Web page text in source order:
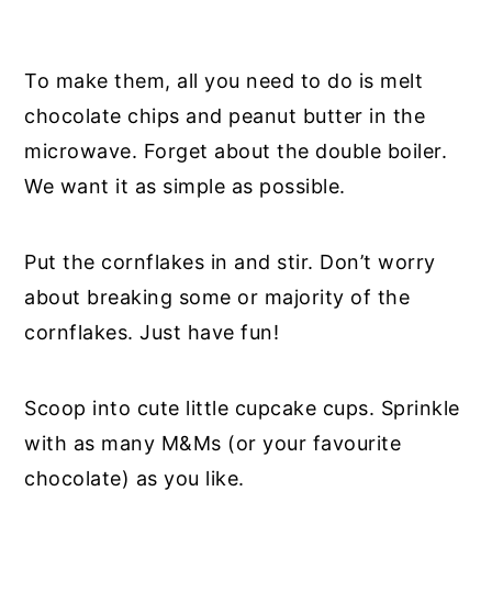
To make them, all you need to do is melt
chocolate chips and peanut butter in the
microwave. Forget about the double boiler.
We want it as simple as possible.
Put the cornflakes in and stir. Don’t worry
about breaking some or majority of the
cornflakes. Just have fun!
Scoop into cute little cupcake cups. Sprinkle
with as many M&Ms (or your favourite
chocolate) as you like.